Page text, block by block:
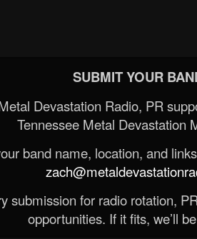
SUBMIT YOUR
Devastation Radio, PR
Tennessee Metal Devastation
band name, location, and
submission for radio rotation,
opportunities. If it fits, we’ll